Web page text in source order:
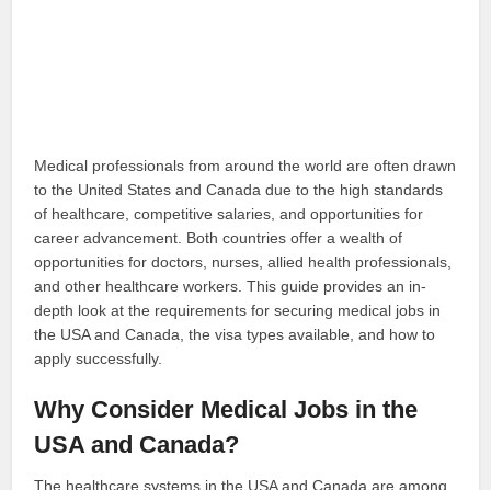
Medical professionals from around the world are often drawn
to the United States and Canada due to the high standards
of healthcare, competitive salaries, and opportunities for
career advancement. Both countries offer a wealth of
opportunities for doctors, nurses, allied health professionals,
and other healthcare workers. This guide provides an in-
depth look at the requirements for securing medical jobs in
the USA and Canada, the visa types available, and how to
apply successfully.
Why Consider Medical Jobs in the
USA and Canada?
The healthcare systems in the USA and Canada are among